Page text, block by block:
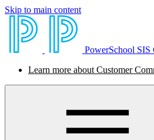
Skip to main content
PowerSchool SIS
Learn more about Customer